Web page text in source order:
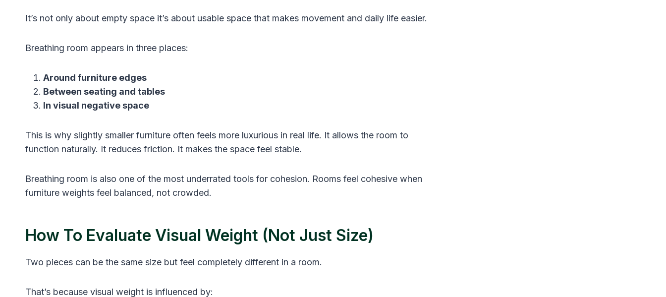
It’s not only about empty space it’s about usable space that makes movement and daily life easier.
Breathing room appears in three places:
Around furniture edges
Between seating and tables
In visual negative space
This is why slightly smaller furniture often feels more luxurious in real life. It allows the room to
function naturally. It reduces friction. It makes the space feel stable.
Breathing room is also one of the most underrated tools for cohesion. Rooms feel cohesive when
furniture weights feel balanced, not crowded.
How To Evaluate Visual Weight (Not Just Size)
Two pieces can be the same size but feel completely different in a room.
That’s because visual weight is influenced by: